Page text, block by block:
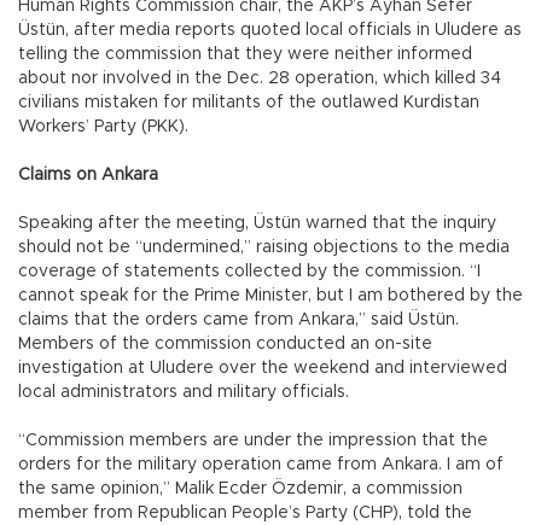
Human Rights Commission chair, the AKP’s Ayhan Sefer
Üstün, after media reports quoted local officials in Uludere as
telling the commission that they were neither informed
about nor involved in the Dec. 28 operation, which killed 34
civilians mistaken for militants of the outlawed Kurdistan
Workers’ Party (PKK).
Claims on Ankara
Speaking after the meeting, Üstün warned that the inquiry
should not be “undermined,” raising objections to the media
coverage of statements collected by the commission. “I
cannot speak for the Prime Minister, but I am bothered by the
claims that the orders came from Ankara,” said Üstün.
Members of the commission conducted an on-site
investigation at Uludere over the weekend and interviewed
local administrators and military officials.
“Commission members are under the impression that the
orders for the military operation came from Ankara. I am of
the same opinion,” Malik Ecder Özdemir, a commission
member from Republican People’s Party (CHP), told the